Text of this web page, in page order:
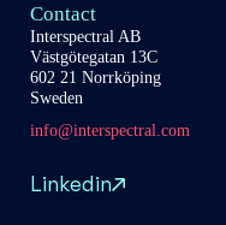
Contact
Interspectral AB
Västgötegatan 13C
602 21 Norrköping
Sweden
info@interspectral.com
Linkedin